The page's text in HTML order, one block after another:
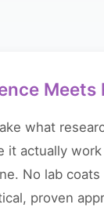
Meets
what
it actually
No lab
proven